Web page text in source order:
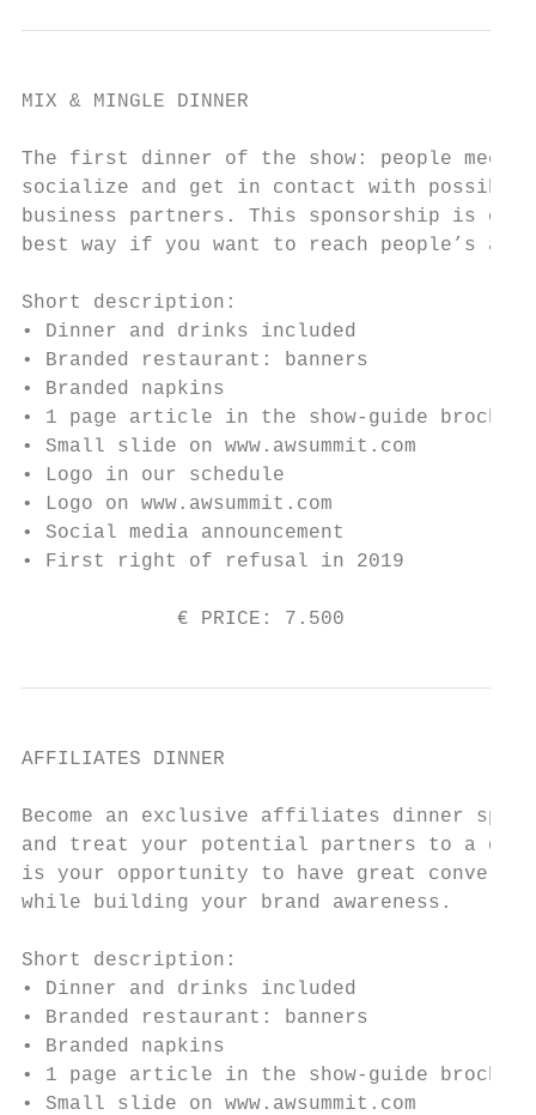
MIX & MINGLE DINNER
The first dinner of the show: people meet,
socialize and get in contact with possible
business partners. This sponsorship is
best way if you want to reach people’s
Short description:
• Dinner and drinks included
• Branded restaurant: banners
• Branded napkins
• 1 page article in the show-guide brochure
• Small slide on www.awsummit.com
• Logo in our schedule
• Logo on www.awsummit.com
• Social media announcement
• First right of refusal in 2019
€ PRICE: 7.500
AFFILIATES DINNER
Become an exclusive affiliates dinner
and treat your potential partners to a
is your opportunity to have great
while building your brand awareness.
Short description:
• Dinner and drinks included
• Branded restaurant: banners
• Branded napkins
• 1 page article in the show-guide brochure
• Small slide on www.awsummit.com